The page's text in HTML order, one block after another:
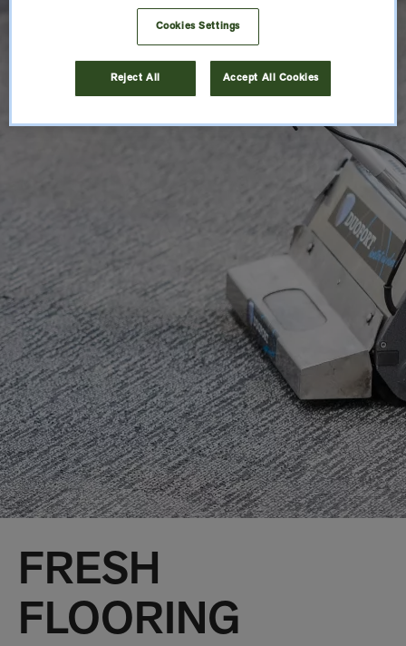
FRESH
FLOORING
Cookies Settings
Reject All Accept All Cookies